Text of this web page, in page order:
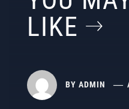
LIKE
BY ADMIN